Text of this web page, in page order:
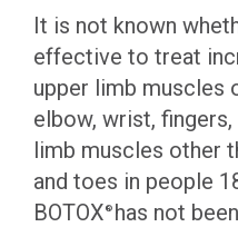
It is not known
effective to treat
upper limb muscles
elbow, wrist,
limb muscles other
and toes in people
BOTOX ® has not